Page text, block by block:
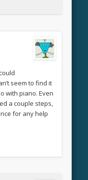
seem to find it
with piano. Even
a couple steps,
for any help